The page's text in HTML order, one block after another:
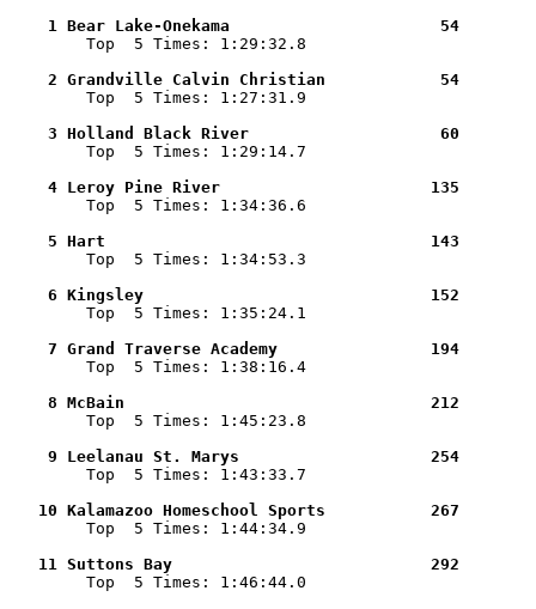
1 Bear Lake-Onekama                      54
Top  5 Times: 1:29:32.8
2 Grandville Calvin Christian            54
Top  5 Times: 1:27:31.9
3 Holland Black River                    60
Top  5 Times: 1:29:14.7
4 Leroy Pine River                      135
Top  5 Times: 1:34:36.6
5 Hart                                  143
Top  5 Times: 1:34:53.3
6 Kingsley                              152
Top  5 Times: 1:35:24.1
7 Grand Traverse Academy                194
Top  5 Times: 1:38:16.4
8 McBain
Top  5 Times: 1:45:23.8
9 Leelanau St. Marys
Top  5 Times: 1:43:33.7
10 Kalamazoo Homeschool Sports
Top  5 Times: 1:44:34.9
11 Suttons Bay
Top  5 Times: 1:46:44.0